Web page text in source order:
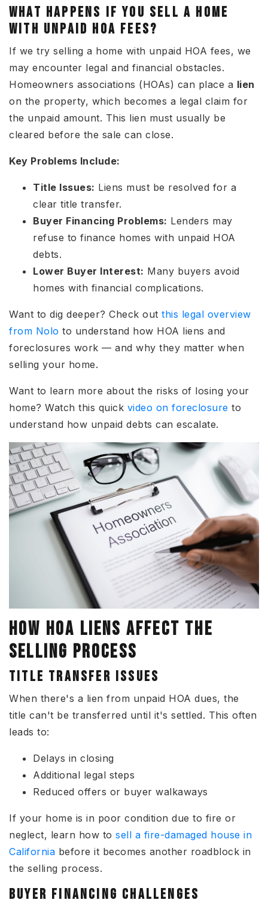
WHAT HAPPENS IF YOU SELL A HOME
WITH UNPAID HOA FEES?
If we try selling a home with unpaid HOA fees, we
may encounter legal and financial obstacles.
Homeowners associations (HOAs) can place a lien
on the property, which becomes a legal claim for
the unpaid amount. This lien must usually be
cleared before the sale can close.
Key Problems Include:
Title Issues: Liens must be resolved for a
clear title transfer.
Buyer Financing Problems: Lenders may
refuse to finance homes with unpaid HOA
debts.
Lower Buyer Interest: Many buyers avoid
homes with financial complications.
Want to dig deeper? Check out this legal overview
from Nolo to understand how HOA liens and
foreclosures work — and why they matter when
selling your home.
Want to learn more about the risks of losing your
home? Watch this quick video on foreclosure to
understand how unpaid debts can escalate.
HOW HOA LIENS AFFECT THE
SELLING PROCESS
TITLE TRANSFER ISSUES
When there's a lien from unpaid HOA dues, the
title can't be transferred until it's settled. This often
leads to:
Delays in closing
Additional legal steps
Reduced offers or buyer walkaways
If your home is in poor condition due to fire or
neglect, learn how to sell a fire-damaged house in
California before it becomes another roadblock in
the selling process.
BUYER FINANCING CHALLENGES